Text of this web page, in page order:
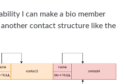
I can make a bio member
contact structure like the